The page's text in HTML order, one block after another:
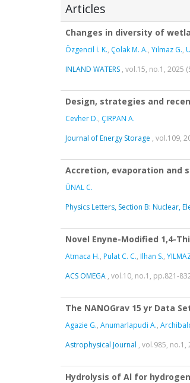
Articles
Changes in diversity of
Özgencil İ. K., Çolak M. A., Yılmaz G.,
INLAND WATERS , vol.15, no.1, 2025
Design, strategies and
Cevher D., ÇIRPAN A.
Journal of Energy Storage , vol.109,
Accretion, evaporation and
ÜNAL C.
Physics Letters, Section B: Nuclear,
Novel Enyne-Modified 1,4-
Atmaca H., Pulat C. C., Ilhan S.,
ACS OMEGA , vol.10, no.1, pp.821-
The NANOGrav 15 yr Data
Agazie G., Anumarlapudi A.,
Astrophysical Journal , vol.985, no.1,
Hydrolysis of Al for